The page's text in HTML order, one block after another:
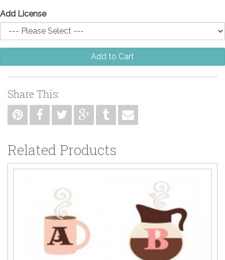
Add License
Add to Cart
Share This:
Related Products